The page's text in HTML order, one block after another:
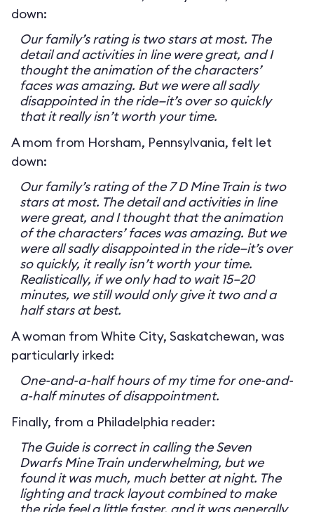
down:
Our family’s rating is two stars at most. The
detail and activities in line were great, and I
thought the animation of the characters’
faces was amazing. But we were all sadly
disappointed in the ride—it’s over so quickly
that it really isn’t worth your time.
A mom from Horsham, Pennsylvania, felt let
down:
Our family’s rating of the 7 D Mine Train is two
stars at most. The detail and activities in line
were great, and I thought that the animation
of the characters’ faces was amazing. But we
were all sadly disappointed in the ride—it’s over
so quickly, it really isn’t worth your time.
Realistically, if we only had to wait 15–20
minutes, we still would only give it two and a
half stars at best.
A woman from White City, Saskatchewan, was
particularly irked:
One-and-a-half hours of my time for one-and-
a-half minutes of disappointment.
Finally, from a Philadelphia reader:
The Guide is correct in calling the Seven
Dwarfs Mine Train underwhelming, but we
found it was much, much better at night. The
lighting and track layout combined to make